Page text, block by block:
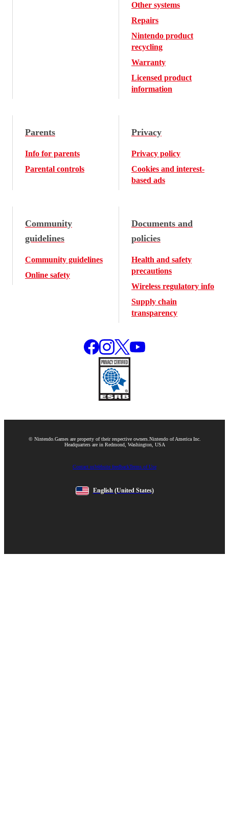
Other systems
Repairs
Nintendo product
recycling
Warranty
Licensed product
information
Parents
Info for parents
Parental controls
Privacy
Privacy policy
Cookies and interest-
based ads
Community
guidelines
Community guidelines
Online safety
Documents and
policies
Health and safety
precautions
Wireless regulatory info
Supply chain
transparency
© Nintendo. Games are property of their respective owners. Nintendo of America Inc.
Headquarters are in Redmond, Washington, USA
Contact usWebsite feedbackTerms of Use
English (United States)